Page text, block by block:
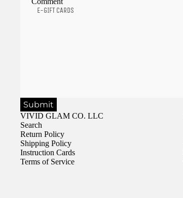
E-GIFT CARDS
Submit
VIVID GLAM CO. LLC
Search
Return Policy
Shipping Policy
Instruction Cards
Terms of Service